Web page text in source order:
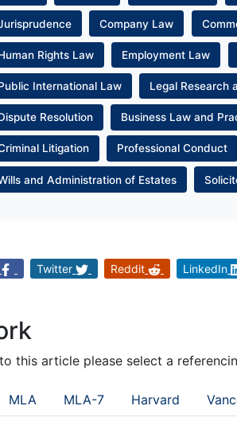
Company Law
Rights Law Employment Law
International Law Legal Research
Resolution Business Law and
Litigation Professional Conduct
and Administration of Estates
Twitter Reddit LinkedIn
this article please select a
MLA MLA-7 Harvard